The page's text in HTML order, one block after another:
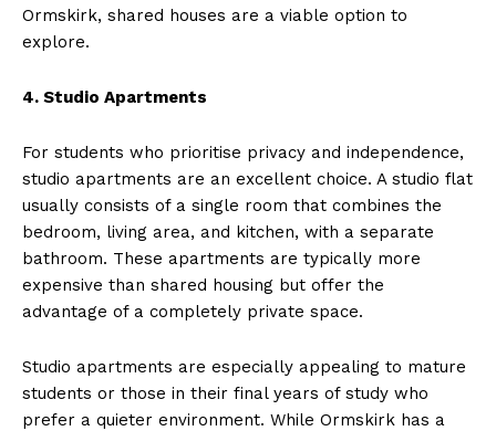
Ormskirk, shared houses are a viable option to
explore.
4. Studio Apartments
For students who prioritise privacy and independence,
studio apartments are an excellent choice. A studio flat
usually consists of a single room that combines the
bedroom, living area, and kitchen, with a separate
bathroom. These apartments are typically more
expensive than shared housing but offer the
advantage of a completely private space.
Studio apartments are especially appealing to mature
students or those in their final years of study who
prefer a quieter environment. While Ormskirk has a